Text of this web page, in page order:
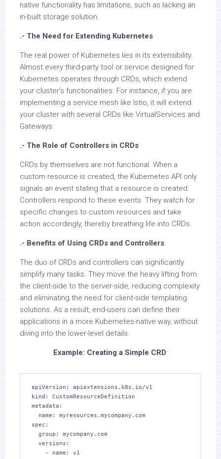
native functionality has limitations, such as lacking an
in-built storage solution.
.- The Need for Extending Kubernetes
The real power of Kubernetes lies in its extensibility.
Almost every third-party tool or service designed for
Kubernetes operates through CRDs, which extend
your cluster’s functionalities. For instance, if you are
implementing a service mesh like Istio, it will extend
your cluster with several CRDs like VirtualServices and
Gateways.
.- The Role of Controllers in CRDs
CRDs by themselves are not functional. When a
custom resource is created, the Kubernetes API only
signals an event stating that a resource is created.
Controllers respond to these events. They watch for
specific changes to custom resources and take
action accordingly, thereby breathing life into CRDs.
.- Benefits of Using CRDs and Controllers
The duo of CRDs and controllers can significantly
simplify many tasks. They move the heavy lifting from
the client-side to the server-side, reducing complexity
and eliminating the need for client-side templating
solutions. As a result, end-users can define their
applications in a more Kubernetes-native way, without
diving into the lower-level details.
Example: Creating a Simple CRD:
apiVersion: apiextensions.k8s.io/v1
kind: CustomResourceDefinition
metadata:
spec: